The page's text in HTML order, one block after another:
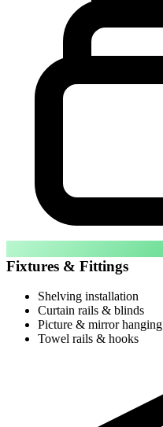
Fixtures & Fittings
Shelving installation
Curtain rails & blinds
Picture & mirror hanging
Towel rails & hooks